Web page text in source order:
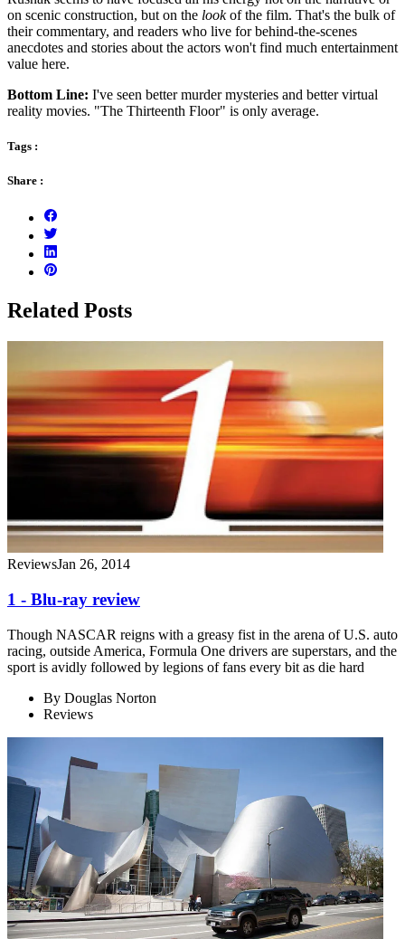
on scenic construction, but on the lookof the film. That's the bulk of
their commentary, and readers who live for behind-the-scenes
anecdotes and stories about the actors won't find much entertainment
value here.
Bottom Line: I've seen better murder mysteries and better virtual
reality movies. "The Thirteenth Floor" is only average.
Tags :
Share :
Related Posts
ReviewsJan 26, 2014
1 - Blu-ray review
Though NASCAR reigns with a greasy fist in the arena of U.S. auto
racing, outside America, Formula One drivers are superstars, and the
sport is avidly followed by legions of fans every bit as die hard
By Douglas Norton
Reviews